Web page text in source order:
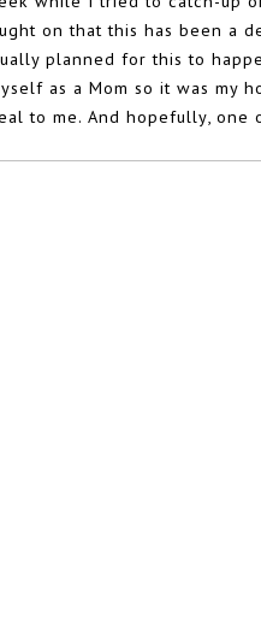
on that this has been a
planned for this to
as a Mom so it was my
to me. And hopefully, one